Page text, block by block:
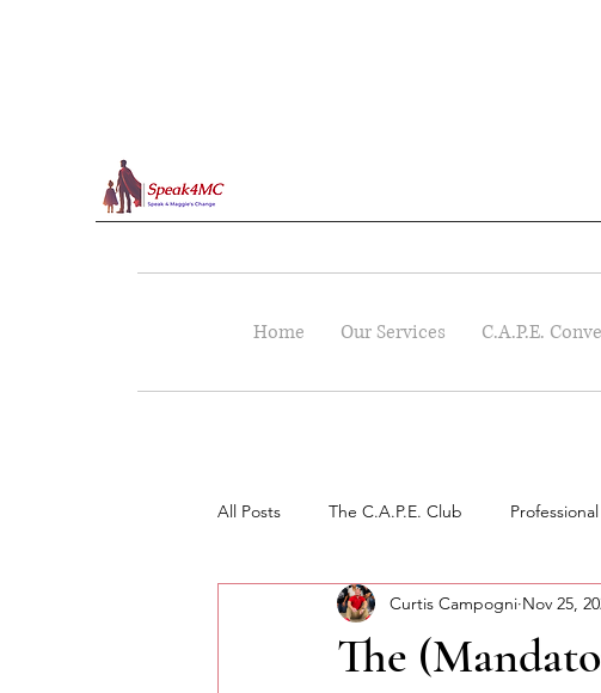
Home Our Services C.A.P.E.
All Posts The C.A.P.E. Club
Self-Improvement Monday Morning
The
Curtis Campogni Nov 25,